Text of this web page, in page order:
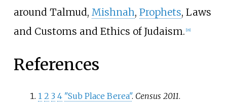
around Talmud, Mishnah, Prophets, Laws
and Customs and Ethics of Judaism. 18]
References
1 2 3 4 "Sub Place Berea". Census 2011.